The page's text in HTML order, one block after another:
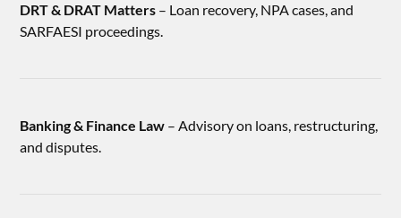
DRT & DRAT Matters – Loan recovery, NPA cases, and
SARFAESI proceedings.
Banking & Finance Law – Advisory on loans, restructuring,
and disputes.